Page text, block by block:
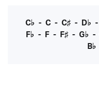
C♭ - C- C♯- D♭ -
F♭ - F - F♯ - G♭ -
B♭